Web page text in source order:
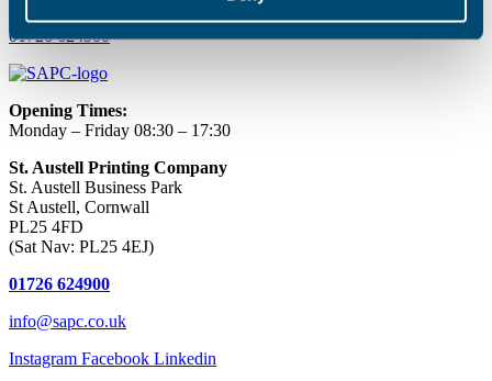
01726 624900
Opening Times:
Monday – Friday 08:30 – 17:30
St. Austell Printing Company
St. Austell Business Park
St Austell, Cornwall
PL25 4FD
(Sat Nav: PL25 4EJ)
01726 624900
info@sapc.co.uk
Instagram Facebook Linkedin